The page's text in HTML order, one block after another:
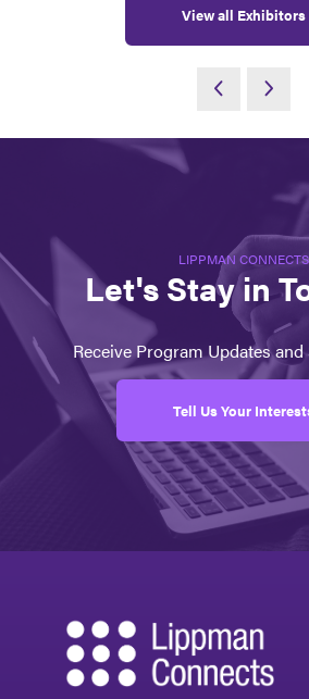
View all Exhibitors
LIPPMAN CONNECTS
Let's Stay in
Receive Program Updates
Tell Us Your